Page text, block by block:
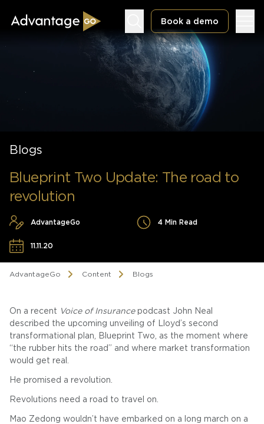
Book a demo
Policy Administration
Blogs
Blueprint Two Update: The road to
revolution
AdvantageGo 4 Min Read
11.11.20
AdvantageGo Content Blogs
On a recent Voice of Insurancepodcast John Neal
described the upcoming unveiling of Lloyd’s second
transformational plan, Blueprint Two, as the moment where
“the rubber hits the road” and where market transformation
would get real.
He promised a revolution.
Revolutions need a road to travel on.
Mao Zedong wouldn’t have embarked on a long march on a